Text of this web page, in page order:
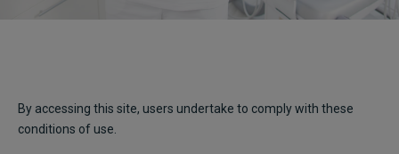
By accessing this site, users undertake to comply with these
conditions of use.